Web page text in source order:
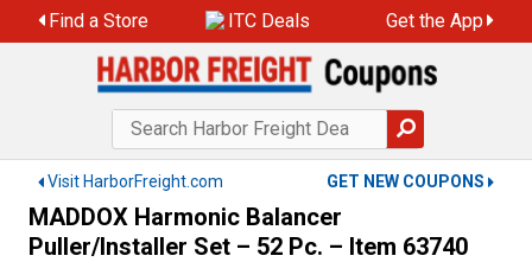
to
Find a Store ITC Deals Get the App
Visit HarborFreight.com GET NEW COUPONS
MADDOX Harmonic Balancer
Puller/Installer Set – 52 Pc. – Item 63740